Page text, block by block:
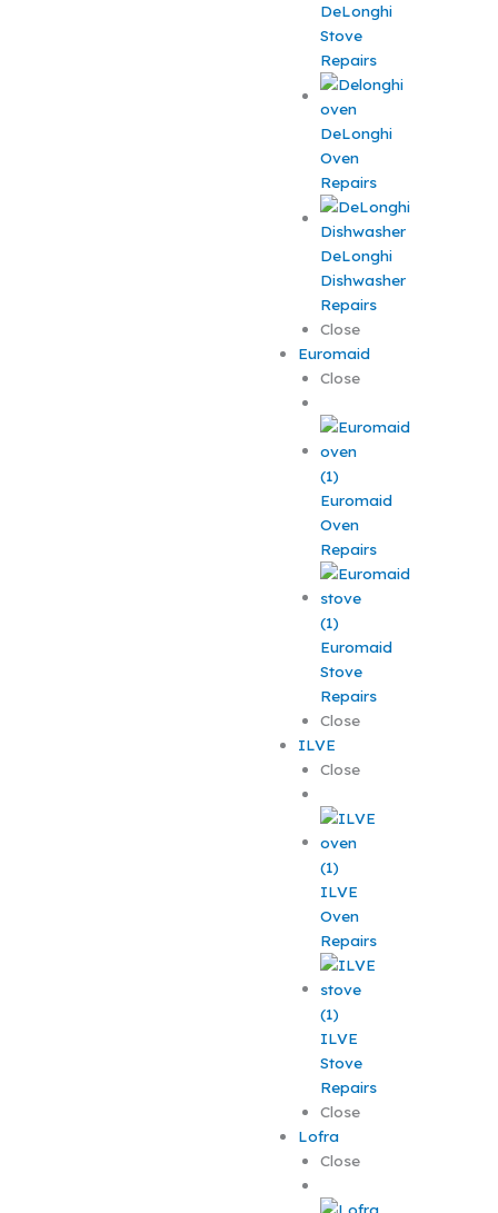
DeLonghi
Stove
Repairs
DeLonghi
Oven
Repairs
DeLonghi
Dishwasher
Repairs
Close
Euromaid
Close
Euromaid
Oven
Repairs
Euromaid
Stove
Repairs
Close
ILVE
Close
ILVE
Oven
Repairs
ILVE
Stove
Repairs
Close
Lofra
Close